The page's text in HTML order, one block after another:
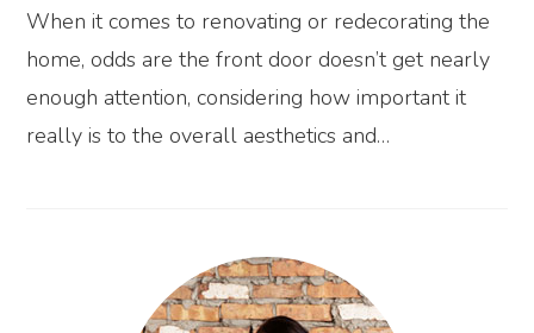
When it comes to renovating or redecorating the
home, odds are the front door doesn’t get nearly
enough attention, considering how important it
really is to the overall aesthetics and…